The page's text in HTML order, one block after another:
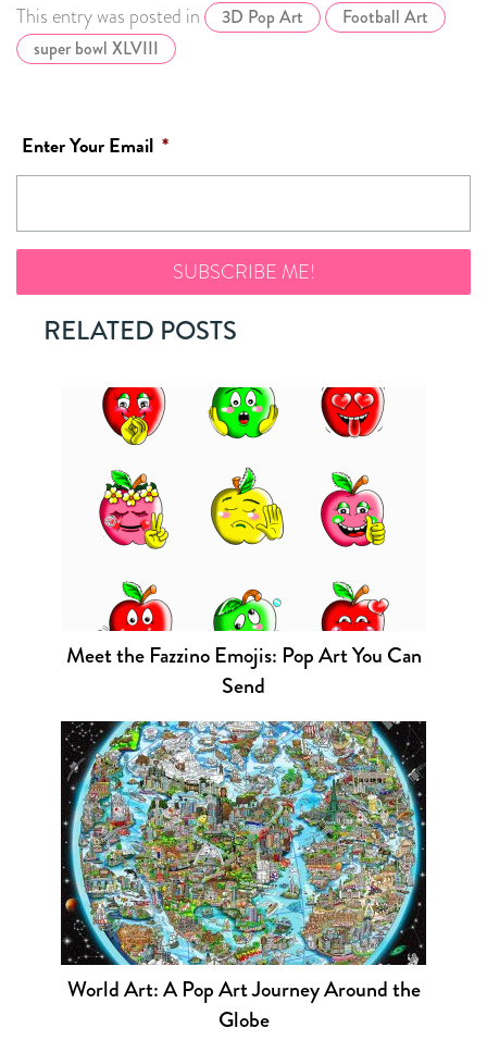
This entry was posted in 3D Pop Art
Football Art
super bowl XLVIII
Enter Your Email *
RELATED POSTS
Meet the Fazzino Emojis: Pop Art You Can
Send
World Art: A Pop Art Journey Around the
Globe